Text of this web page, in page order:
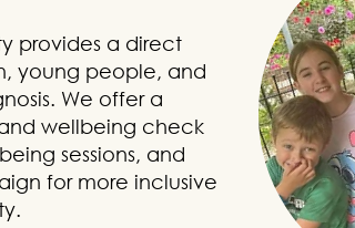
provides a direct
young people, and
We offer a
wellbeing check
sessions, and
for more inclusive